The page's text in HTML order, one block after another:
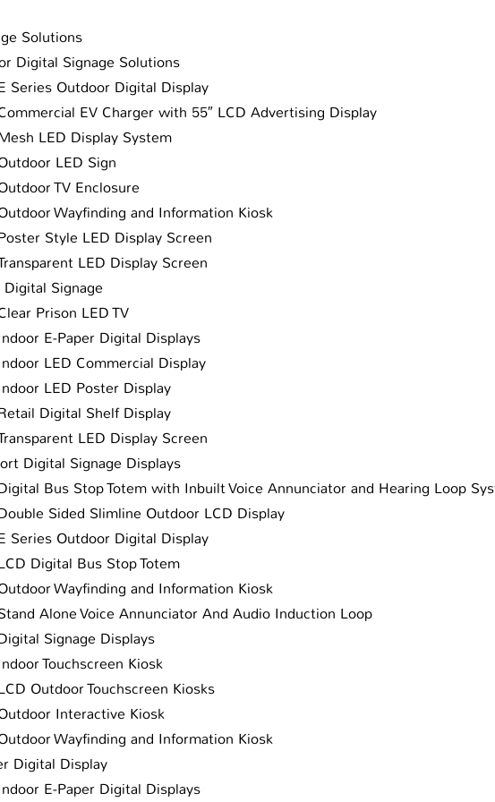
Solutions
Digital Signage Solutions
Series Outdoor Digital Display
EV Charger with 55″ LCD Advertising Display
LED Display System
LED Sign
TV Enclosure
Wayfinding and Information Kiosk
Style LED Display Screen
LED Display Screen
Digital Signage
Prison LED TV
E-Paper Digital Displays
LED Commercial Display
LED Poster Display
Digital Shelf Display
LED Display Screen
Digital Signage Displays
Bus Stop Totem with Inbuilt Voice Annunciator and Hearing Loop
Sided Slimline Outdoor LCD Display
Series Outdoor Digital Display
Digital Bus Stop Totem
Wayfinding and Information Kiosk
Alone Voice Annunciator And Audio Induction Loop
Signage Displays
Touchscreen Kiosk
Outdoor Touchscreen Kiosks
Interactive Kiosk
Wayfinding and Information Kiosk
Digital Display
E-Paper Digital Displays